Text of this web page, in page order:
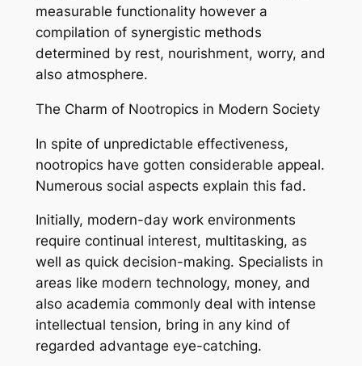
measurable functionality however a
compilation of synergistic methods
determined by rest, nourishment, worry, and
also atmosphere.
The Charm of Nootropics in Modern Society
In spite of unpredictable effectiveness,
nootropics have gotten considerable appeal.
Numerous social aspects explain this fad.
Initially, modern-day work environments
require continual interest, multitasking, as
well as quick decision-making. Specialists in
areas like modern technology, money, and
also academia commonly deal with intense
intellectual tension, bring in any kind of
regarded advantage eye-catching.